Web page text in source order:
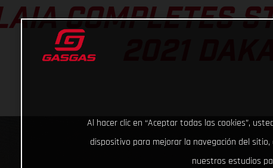
COMPLETES
Al hacer clic en “Aceptar todas las cookies”,
dispositivo para mejorar la navegación del
nuestros estudios